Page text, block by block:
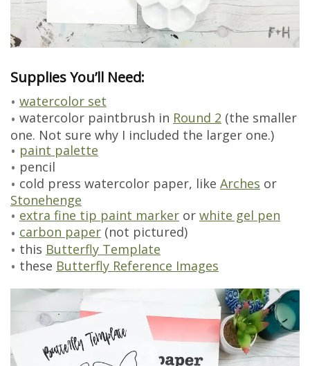
Supplies You’ll Need:
watercolor set
watercolor paintbrush in Round 2 (the smaller
one. Not sure why I included the larger one.)
paint palette
pencil
cold press watercolor paper, like Arches or
Stonehenge
extra fine tip paint marker or white gel pen
carbon paper (not pictured)
this Butterfly Template
these Butterfly Reference Images